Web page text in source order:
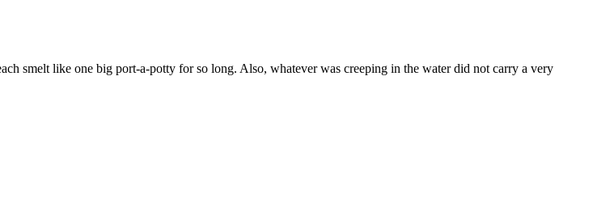
smelt like one big port-a-potty for so long. Also, whatever was creeping in the water did not carry a very